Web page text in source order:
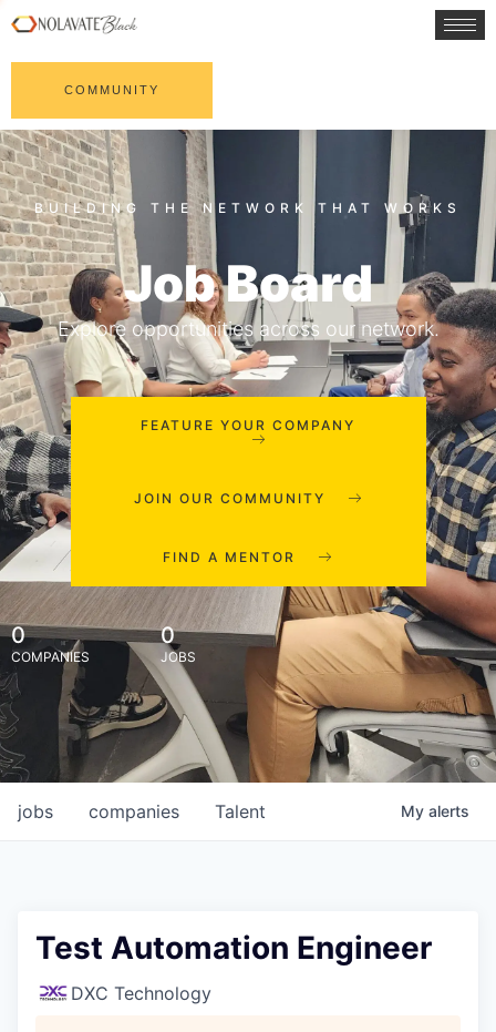
COMMUNITY
Job Board
Explore opportunities across our network.
FEATURE YOUR COMPANY
JOIN OUR COMMUNITY
FIND A MENTOR
0
COMPANIES
0
JOBS
jobs companies Talent My alerts
Test Automation Engineer
DXC Technology